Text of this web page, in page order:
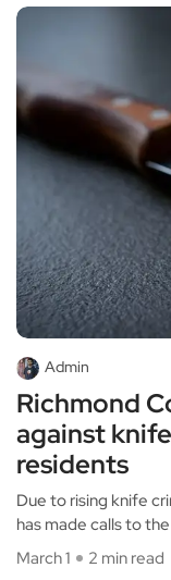
Admin
Richmond
against
residents
Due to rising knife
has made calls to the
March 1
2 min read